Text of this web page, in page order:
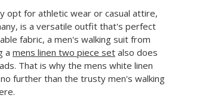
opt for athletic wear or casual attire,
is a versatile outfit that's perfect
fabric, a men's walking suit from
a mens linen two piece set also does
That is why the mens white linen
further than the trusty men's walking